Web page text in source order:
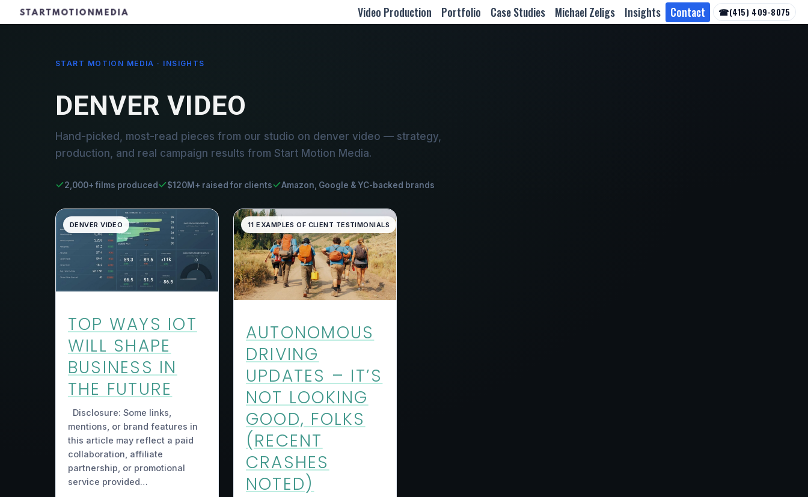
Video Production Portfolio Case Studies Michael Zeligs Insights Contact ☎(415) 409-8075
START MOTION MEDIA · INSIGHTS
DENVER VIDEO
Hand-picked, most-read pieces from our studio on denver video — strategy,
production, and real campaign results from Start Motion Media.
2,000+ films produced $120M+ raised for clients Amazon, Google & YC-backed brands
DENVER VIDEO
TOP WAYS IOT
WILL SHAPE
BUSINESS IN
THE FUTURE
Disclosure: Some links,
mentions, or brand features in
this article may reflect a paid
collaboration, affiliate
partnership, or promotional
service provided…
11 EXAMPLES OF CLIENT TESTIMONIALS
AUTONOMOUS
DRIVING
UPDATES – IT’S
NOT LOOKING
GOOD, FOLKS
(RECENT
CRASHES
NOTED)